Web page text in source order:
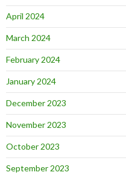
April 2024
March 2024
February 2024
January 2024
December 2023
November 2023
October 2023
September 2023